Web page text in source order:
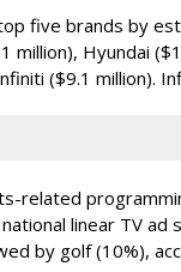
five brands by
million), Hyundai
($9.1 million).
related
linear TV ad
by golf (10%),